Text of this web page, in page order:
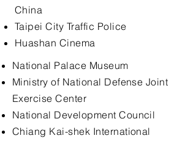
China
Taipei City Traffic Police
Huashan Cinema
National Palace Museum
Ministry of National Defense Joint
Exercise Center
National Development Council
Chiang Kai-shek International